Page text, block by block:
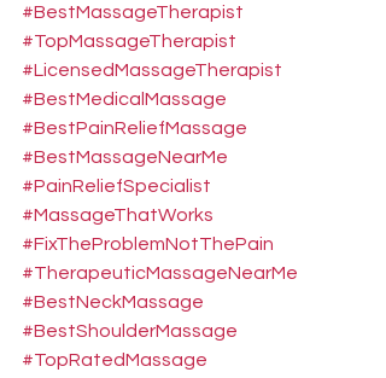
#BestMassageTherapist
#TopMassageTherapist
#LicensedMassageTherapist
#BestMedicalMassage
#BestPainReliefMassage
#BestMassageNearMe
#PainReliefSpecialist
#MassageThatWorks
#FixTheProblemNotThePain
#TherapeuticMassageNearMe
#BestNeckMassage
#BestShoulderMassage
#TopRatedMassage